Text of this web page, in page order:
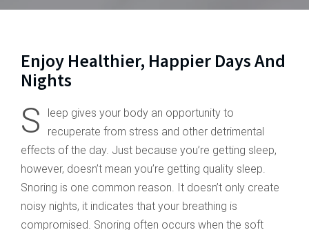
Enjoy Healthier, Happier Days And
Nights
S
leep gives your body an opportunity to
recuperate from stress and other detrimental
effects of the day. Just because you’re getting sleep,
however, doesn’t mean you’re getting quality sleep.
Snoring is one common reason. It doesn’t only create
noisy nights, it indicates that your breathing is
compromised. Snoring often occurs when the soft